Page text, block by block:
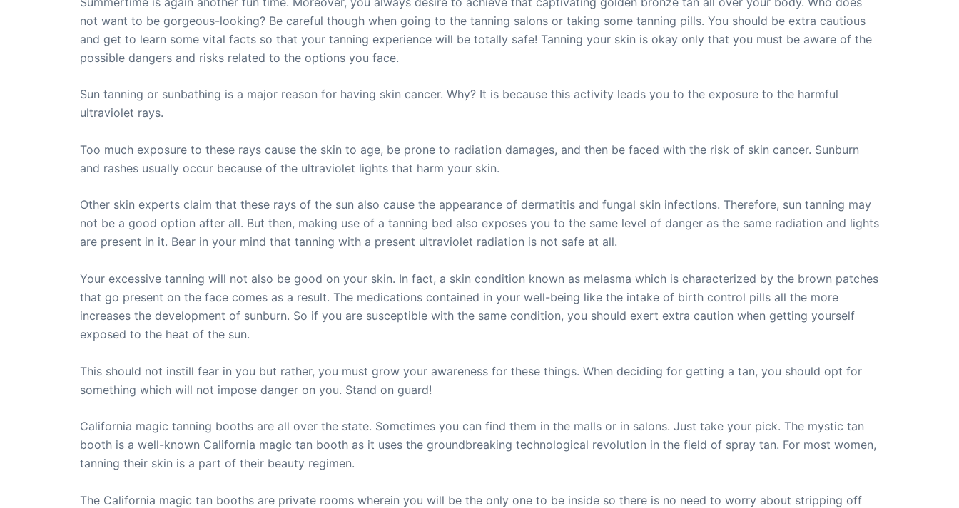
not want to be gorgeous-looking? Be careful though when going to the tanning salons or taking some tanning pills. You should be extra cautious
and get to learn some vital facts so that your tanning experience will be totally safe! Tanning your skin is okay only that you must be aware of the
possible dangers and risks related to the options you face.
Sun tanning or sunbathing is a major reason for having skin cancer. Why? It is because this activity leads you to the exposure to the harmful
ultraviolet rays.
Too much exposure to these rays cause the skin to age, be prone to radiation damages, and then be faced with the risk of skin cancer. Sunburn
and rashes usually occur because of the ultraviolet lights that harm your skin.
Other skin experts claim that these rays of the sun also cause the appearance of dermatitis and fungal skin infections. Therefore, sun tanning may
not be a good option after all. But then, making use of a tanning bed also exposes you to the same level of danger as the same radiation and lights
are present in it. Bear in your mind that tanning with a present ultraviolet radiation is not safe at all.
Your excessive tanning will not also be good on your skin. In fact, a skin condition known as melasma which is characterized by the brown patches
that go present on the face comes as a result. The medications contained in your well-being like the intake of birth control pills all the more
increases the development of sunburn. So if you are susceptible with the same condition, you should exert extra caution when getting yourself
exposed to the heat of the sun.
This should not instill fear in you but rather, you must grow your awareness for these things. When deciding for getting a tan, you should opt for
something which will not impose danger on you. Stand on guard!
California magic tanning booths are all over the state. Sometimes you can find them in the malls or in salons. Just take your pick. The mystic tan
booth is a well-known California magic tan booth as it uses the groundbreaking technological revolution in the field of spray tan. For most women,
tanning their skin is a part of their beauty regimen.
The California magic tan booths are private rooms wherein you will be the only one to be inside so there is no need to worry about stripping off